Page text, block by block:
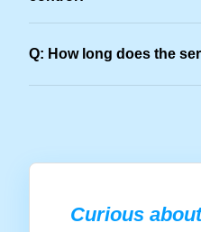
Q: How long does the
Curious